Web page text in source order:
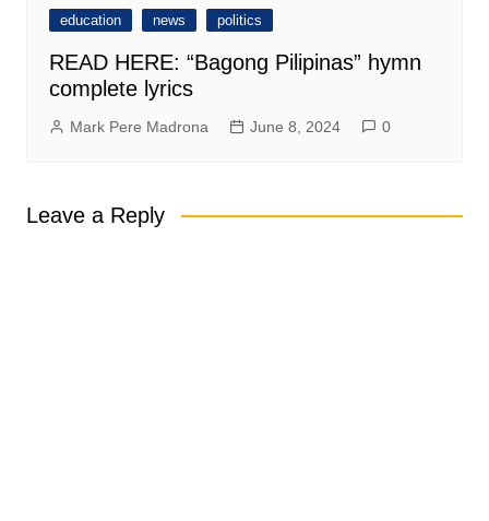
education news politics
READ HERE: “Bagong Pilipinas” hymn
complete lyrics
Mark Pere Madrona June 8, 2024 0
Leave a Reply